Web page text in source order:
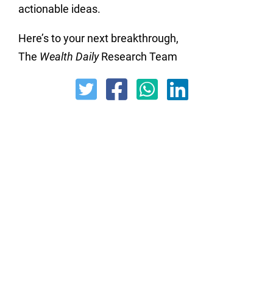
actionable ideas.
Here’s to your next breakthrough,
The Wealth DailyResearch Team